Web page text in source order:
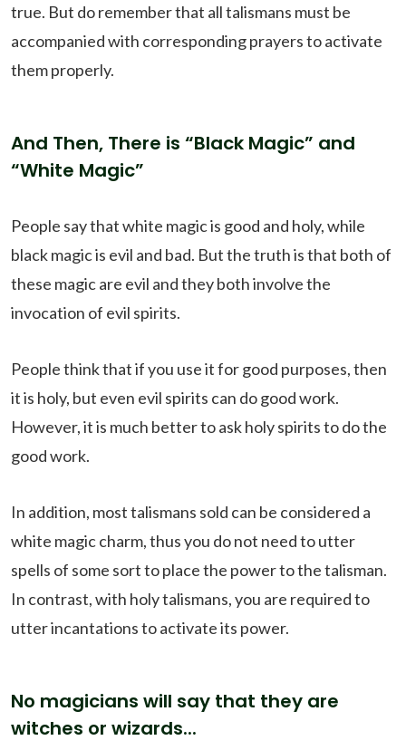
true. But do remember that all talismans must be
accompanied with corresponding prayers to activate
them properly.
And Then, There is “Black Magic” and
“White Magic”
People say that white magic is good and holy, while
black magic is evil and bad. But the truth is that both of
these magic are evil and they both involve the
invocation of evil spirits.
People think that if you use it for good purposes, then
it is holy, but even evil spirits can do good work.
However, it is much better to ask holy spirits to do the
good work.
In addition, most talismans sold can be considered a
white magic charm, thus you do not need to utter
spells of some sort to place the power to the talisman.
In contrast, with holy talismans, you are required to
utter incantations to activate its power.
No magicians will say that they are
witches or wizards...